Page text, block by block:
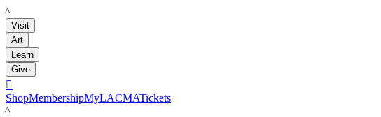
LACMA
Visit
Art
Learn
Give

ShopMembershipMyLACMATickets
LACMA